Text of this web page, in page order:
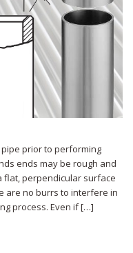
prior to performing
ends may be rough and
flat, perpendicular surface
are no burrs to interfere in
process. Even if […]